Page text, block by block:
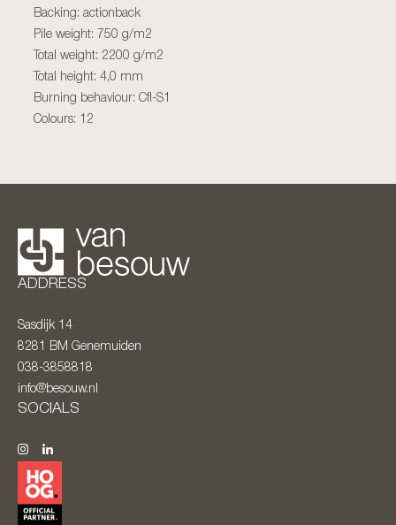
Backing: actionback
Pile weight: 750 g/m2
Total weight: 2200 g/m2
Total height: 4,0 mm
Burning behaviour: Cfl-S1
Colours: 12
ADDRESS
Sasdijk 14
8281 BM Genemuiden
038-3858818
info@besouw.nl
SOCIALS